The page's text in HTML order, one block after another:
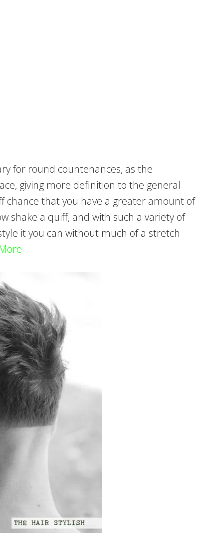
for round countenances, as the
giving more definition to the general
chance that you have a greater amount of
shake a quiff, and with such a variety of
it you can without much of a stretch